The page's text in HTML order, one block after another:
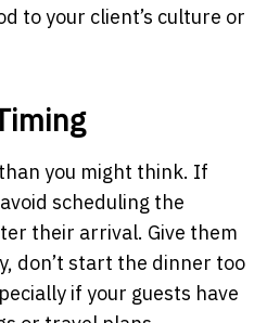
to your client’s culture or
you might think. If
scheduling the
their arrival. Give them
don’t start the dinner too
if your guests have